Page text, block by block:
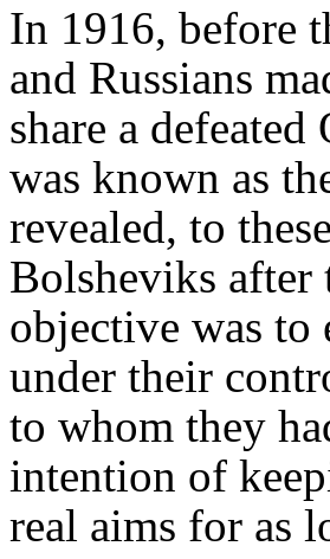
In 1916, before
and Russians
share a
was known as
revealed, to
Bolsheviks after
objective was to
under their
to whom they
intention of
real aims for as